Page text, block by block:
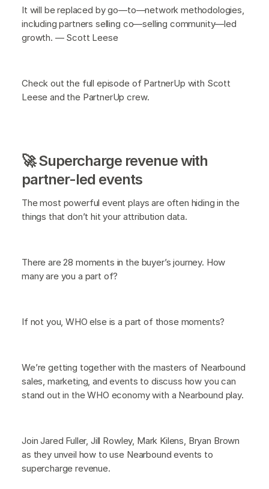
It will be replaced by go—to—network methodologies,
including partners selling co—selling community—led
growth. — Scott Leese
Check out the full episode of PartnerUp with Scott
Leese and the PartnerUp crew.
🚀 Supercharge revenue with
partner-led events
The most powerful event plays are often hiding in the
things that don’t hit your attribution data.
There are 28 moments in the buyer’s journey. How
many are you a part of?
If not you, WHO else is a part of those moments?
We’re getting together with the masters of Nearbound
sales, marketing, and events to discuss how you can
stand out in the WHO economy with a Nearbound play.
Join Jared Fuller, Jill Rowley, Mark Kilens, Bryan Brown
as they unveil how to use Nearbound events to
supercharge revenue.